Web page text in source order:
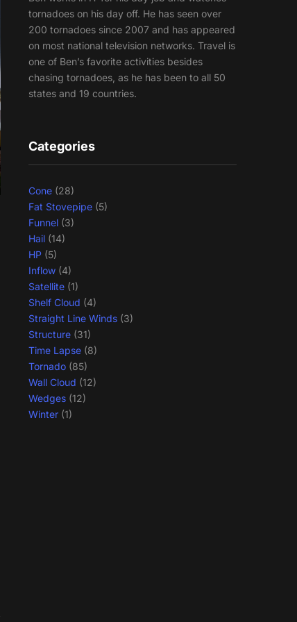
tornadoes on his day off. He has seen over
200 tornadoes since 2007 and has appeared
on most national television networks. Travel is
one of Ben’s favorite activities besides
chasing tornadoes, as he has been to all 50
states and 19 countries.
Categories
Cone (28)
Fat Stovepipe (5)
Funnel (3)
Hail (14)
HP (5)
Inflow (4)
Satellite (1)
Shelf Cloud (4)
Straight Line Winds (3)
Structure (31)
Time Lapse (8)
Tornado (85)
Wall Cloud (12)
Wedges (12)
Winter (1)